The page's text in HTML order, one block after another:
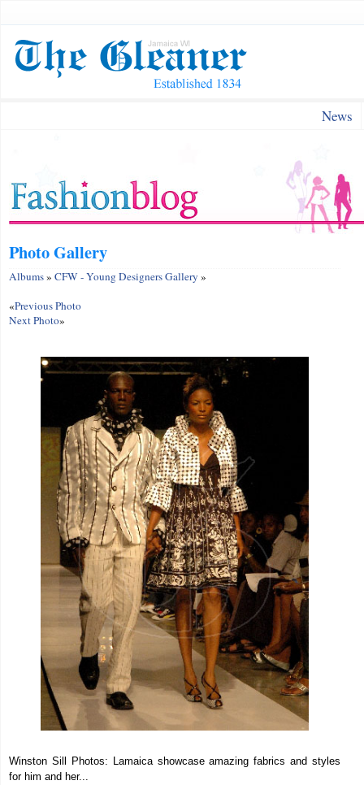
News
Photo Gallery
Albums» CFW - Young Designers Gallery »
«Previous Photo
Next Photo»
Winston Sill Photos: Lamaica showcase amazing fabrics and styles
for him and her...